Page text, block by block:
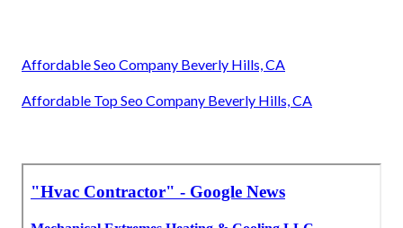
Affordable Seo Company Beverly Hills, CA
Affordable Top Seo Company Beverly Hills, CA